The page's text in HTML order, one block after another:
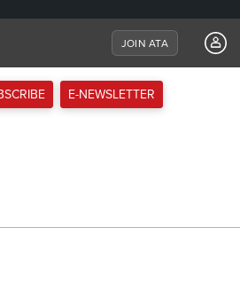
JOIN ATA
E-NEWSLETTER